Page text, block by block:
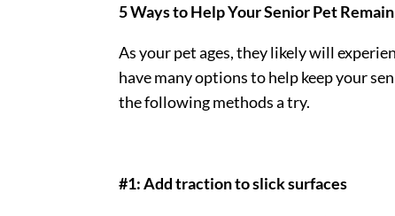
5 Ways to Help Your Senior Pet
As your pet ages, they likely will
have many options to help keep your
the following methods a try.
#1: Add traction to slick surfaces